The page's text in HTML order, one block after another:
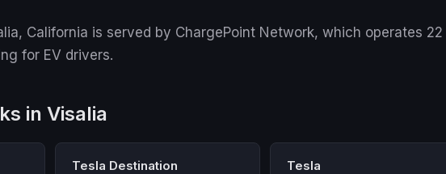
California is served by ChargePoint Network, which operates
for EV drivers.
in Visalia
Tesla Destination Tesla